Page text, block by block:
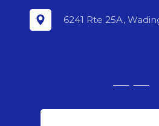
6241 Rte 25A,